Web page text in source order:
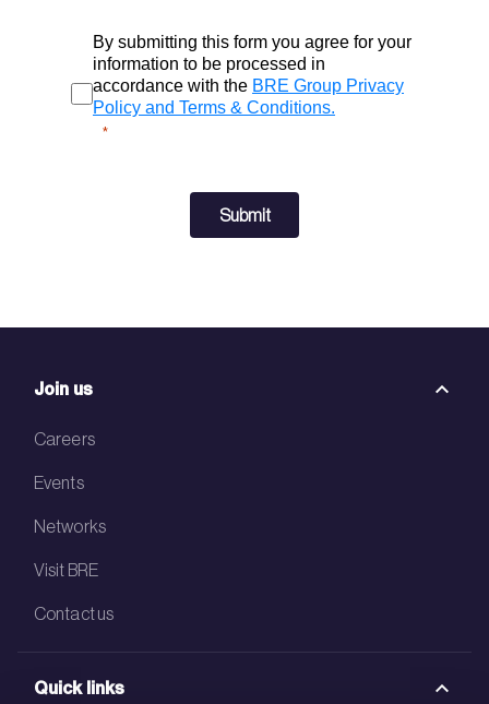
By submitting this form you agree for your
information to be processed in
accordance with the BRE Group Privacy
Policy and Terms & Conditions.
Submit
Join us
Careers
Events
Networks
Visit BRE
Contact us
Quick links